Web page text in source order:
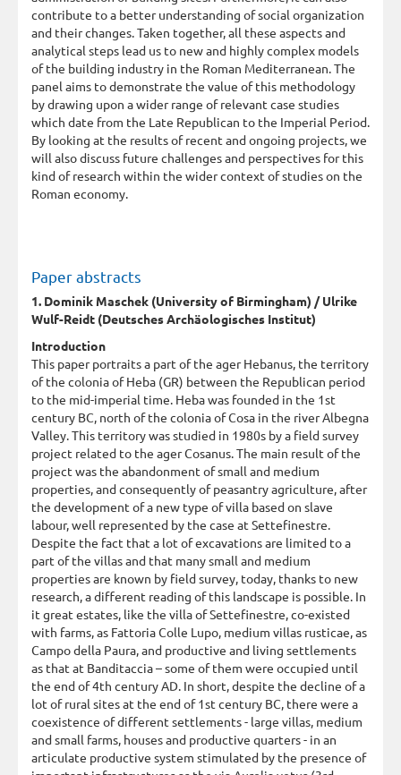
contribute to a better understanding of social organization
and their changes. Taken together, all these aspects and
analytical steps lead us to new and highly complex models
of the building industry in the Roman Mediterranean. The
panel aims to demonstrate the value of this methodology
by drawing upon a wider range of relevant case studies
which date from the Late Republican to the Imperial Period.
By looking at the results of recent and ongoing projects, we
will also discuss future challenges and perspectives for this
kind of research within the wider context of studies on the
Roman economy.
Paper abstracts
1. Dominik Maschek (University of Birmingham) / Ulrike
Wulf-Reidt (Deutsches Archäologisches Institut)
Introduction
This paper portraits a part of the ager Hebanus, the territory
of the colonia of Heba (GR) between the Republican period
to the mid-imperial time. Heba was founded in the 1st
century BC, north of the colonia of Cosa in the river Albegna
Valley. This territory was studied in 1980s by a field survey
project related to the ager Cosanus. The main result of the
project was the abandonment of small and medium
properties, and consequently of peasantry agriculture, after
the development of a new type of villa based on slave
labour, well represented by the case at Settefinestre.
Despite the fact that a lot of excavations are limited to a
part of the villas and that many small and medium
properties are known by field survey, today, thanks to new
research, a different reading of this landscape is possible. In
it great estates, like the villa of Settefinestre, co-existed
with farms, as Fattoria Colle Lupo, medium villas rusticae, as
Campo della Paura, and productive and living settlements
as that at Banditaccia – some of them were occupied until
the end of 4th century AD. In short, despite the decline of a
lot of rural sites at the end of 1st century BC, there were a
coexistence of different settlements - large villas, medium
and small farms, houses and productive quarters - in an
articulate productive system stimulated by the presence of